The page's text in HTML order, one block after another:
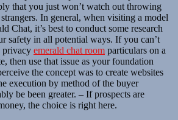
that you just won’t watch out throwing
In general, when visiting a model
Chat, it’s best to conduct some research
safety in all potential ways. If you can’t
privacy emerald chat room particulars on a
then use that issue as your foundation
the concept was to create websites
execution by method of the buyer
be been greater. – If prospects are
the choice is right here.